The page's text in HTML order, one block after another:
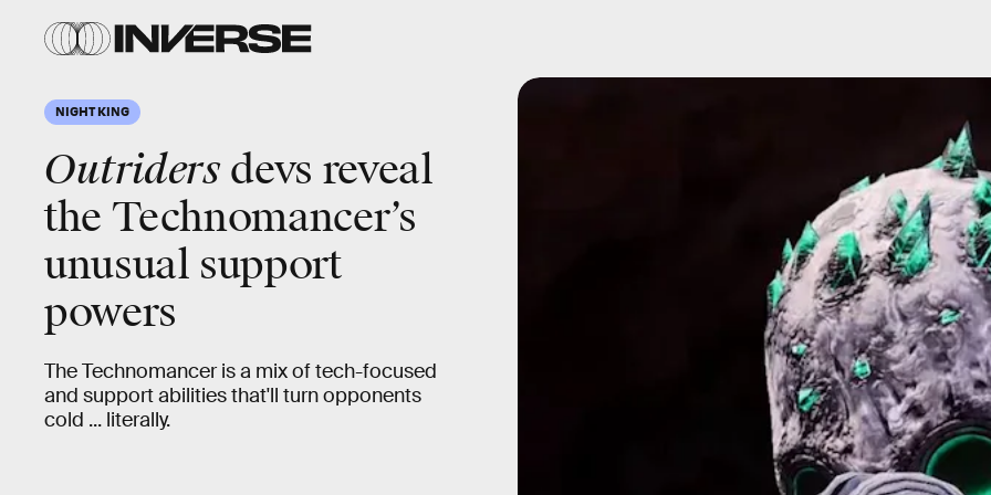
NIGHT KING
Outridersdevs reveal
the Technomancer’s
unusual support
powers
The Technomancer is a mix of tech-focused
and support abilities that'll turn opponents
cold ... literally.